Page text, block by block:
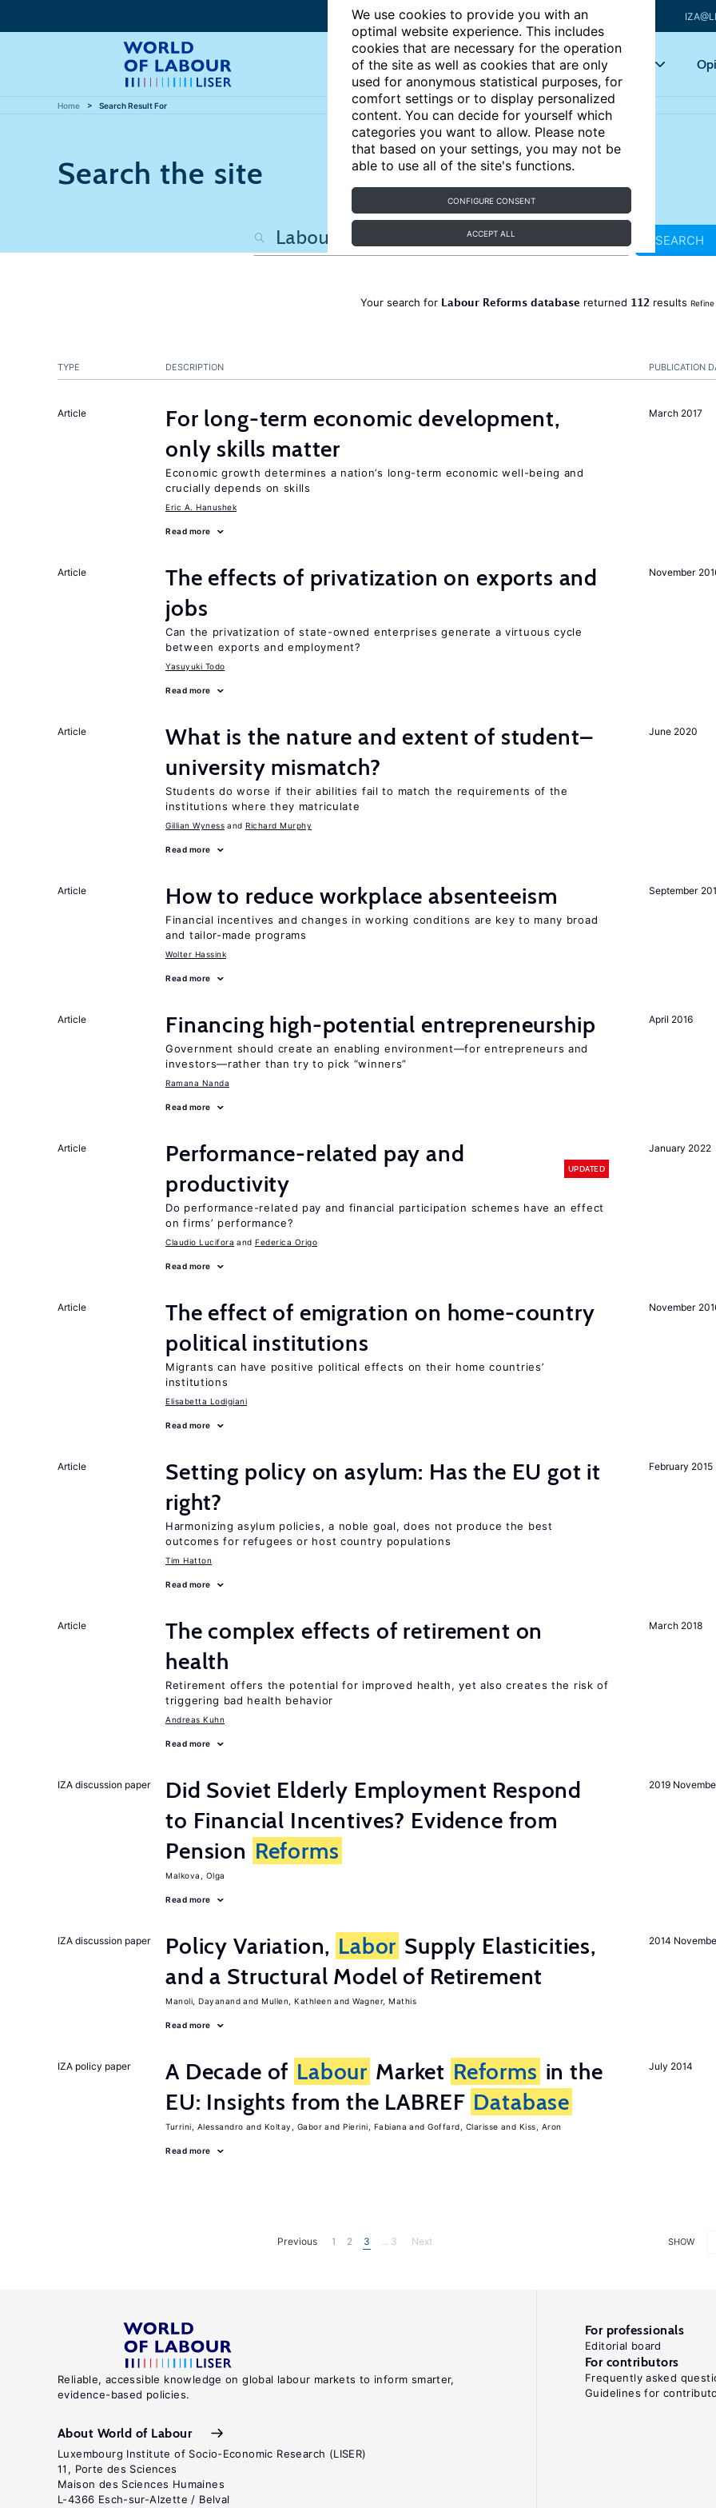
We use cookies to provide you with an
optimal website experience. This includes
cookies that are necessary for the operation
of the site as well as cookies that are only
used for anonymous statistical purposes, for
comfort settings or to display personalized
content. You can decide for yourself which
categories you want to allow. Please note
that based on your settings, you may not be
able to use all of the site's functions.
CONFIGURE CONSENT
ACCEPT ALL
Articles Key topics
Home Search Result For
Search the site
SEARCH
Your search for Labour Reforms database returned 112 results Refine
PUBLICATION
TYPE DESCRIPTION
March 2017
Article
For long-term economic development,
only skills matter
Economic growth determines a nation’s long-term economic well-being and
crucially depends on skills
Eric A. Hanushek
Read more
November
Article
The effects of privatization on exports and
jobs
Can the privatization of state-owned enterprises generate a virtuous cycle
between exports and employment?
Yasuyuki Todo
Read more
June 2020
Article
What is the nature and extent of student–
university mismatch?
Students do worse if their abilities fail to match the requirements of the
institutions where they matriculate
Gillian Wyness Richard Murphy
Read more
September
Article How to reduce workplace absenteeism
Financial incentives and changes in working conditions are key to many broad
and tailor-made programs
Wolter Hassink
Read more
April 2016
Article Financing high-potential entrepreneurship
Government should create an enabling environment—for entrepreneurs and
investors—rather than try to pick “winners”
Ramana Nanda
Read more
January 2022
Article
Performance-related pay and
productivity
UPDATED
Do performance-related pay and financial participation schemes have an effect
on firms’ performance?
Claudio Lucifora Federica Origo
Read more
November
Article
The effect of emigration on home-country
political institutions
Migrants can have positive political effects on their home countries’
institutions
Elisabetta Lodigiani
Read more
February 2015
Article
Setting policy on asylum: Has the EU got it
right?
Harmonizing asylum policies, a noble goal, does not produce the best
outcomes for refugees or host country populations
Tim Hatton
Read more
March 2018
Article
The complex effects of retirement on
health
Retirement offers the potential for improved health, yet also creates the risk of
triggering bad health behavior
Andreas Kuhn
Read more
2019
IZA discussion paper
Did Soviet Elderly Employment Respond
to Financial Incentives? Evidence from
Pension Reforms
Malkova, Olga
Read more
2014
IZA discussion paper Policy Variation, Labor Supply Elasticities,
and a Structural Model of Retirement
Manoli, Dayanand Mullen, Kathleen Wagner, Mathis
Read more
July 2014
IZA policy paper A Decade of Labour Market Reforms in the
EU: Insights from the LABREF Database
Turrini, Alessandro Koltay, Gabor Pierini, Fabiana Goffard, Clarisse Kiss, Aron
Read more
SHOW
Previous 1 2 3 ... 3 Next
Reliable, accessible knowledge on global labour markets to inform smarter,
evidence-based policies.
About World of Labour
Luxembourg Institute of Socio-Economic Research (LISER)
11, Porte des Sciences
Maison des Sciences Humaines
L-4366 Esch-sur-Alzette / Belval
For professionals
Editorial board
For contributors
Frequently asked
Guidelines for